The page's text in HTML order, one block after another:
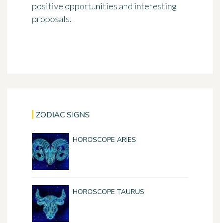
positive opportunities and interesting
proposals.
ZODIAC SIGNS
HOROSCOPE ARIES
HOROSCOPE TAURUS